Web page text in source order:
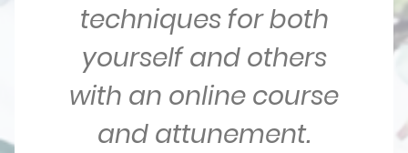
techniques for both
yourself and others
with an online course
and attunement.